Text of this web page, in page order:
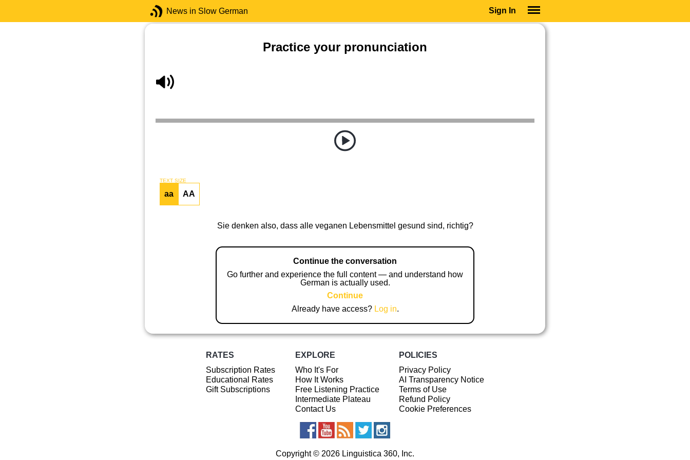
News in Slow German Sign In
Practice your pronunciation
TEXT SIZE
aa AA
Sie denken also, dass alle veganen Lebensmittel gesund sind, richtig?
Continue the conversation
Go further and experience the full content — and understand how
German is actually used.
Continue
Already have access? Log in.
RATES
Subscription Rates
Educational Rates
Gift Subscriptions
EXPLORE
Who It's For
How It Works
Free Listening Practice
Intermediate Plateau
Contact Us
POLICIES
Privacy Policy
AI Transparency Notice
Terms of Use
Refund Policy
Cookie Preferences
Copyright © 2026 Linguistica 360, Inc.